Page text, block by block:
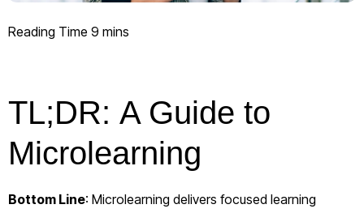
TL;DR: A Guide to
Microlearning
Bottom Line: Microlearning delivers focused learning